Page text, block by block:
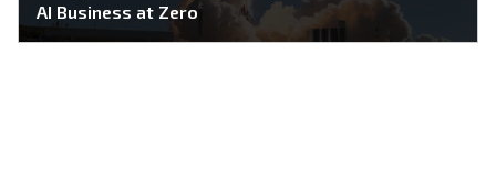
AI Business at Zero